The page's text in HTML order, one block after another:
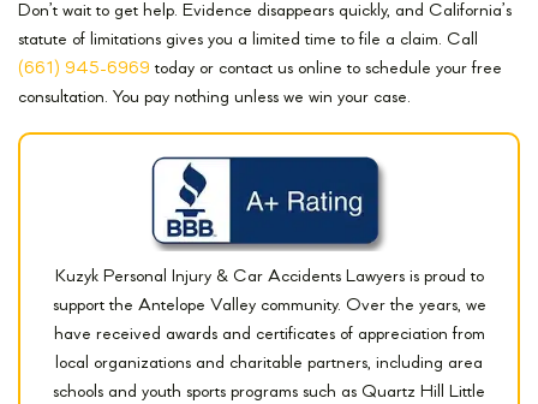
Don’t wait to get help. Evidence disappears quickly, and California’s
statute of limitations gives you a limited time to file a claim. Call
(661) 945-6969 today or contact us online to schedule your free
consultation. You pay nothing unless we win your case.
Kuzyk Personal Injury & Car Accidents Lawyers is proud to
support the Antelope Valley community. Over the years, we
have received awards and certificates of appreciation from
local organizations and charitable partners, including area
schools and youth sports programs such as Quartz Hill Little